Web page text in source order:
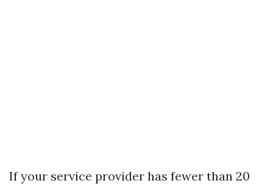
If your service provider has fewer than 20